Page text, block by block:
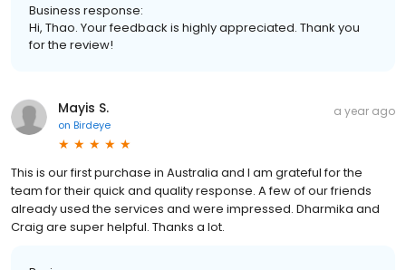
Business response:
Hi, Thao. Your feedback is highly appreciated. Thank you
for the review!
Mayis S.
on Birdeye
a year ago
This is our first purchase in Australia and I am grateful for the
team for their quick and quality response. A few of our friends
already used the services and were impressed. Dharmika and
Craig are super helpful. Thanks a lot.